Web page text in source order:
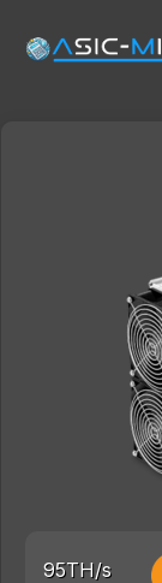
95TH/s